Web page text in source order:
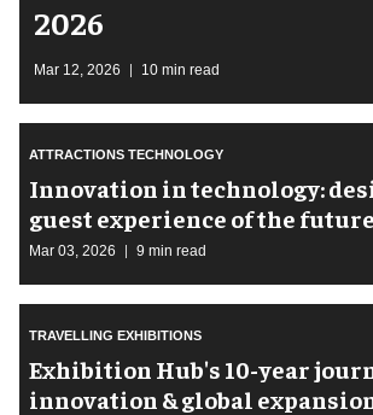
2026
Mar 12, 2026 10 min read
ATTRACTIONS TECHNOLOGY
Innovation in technology:
guest experience of the future
Mar 03, 2026 9 min read
TRAVELLING EXHIBITIONS
Exhibition Hub's 10-year
innovation & global